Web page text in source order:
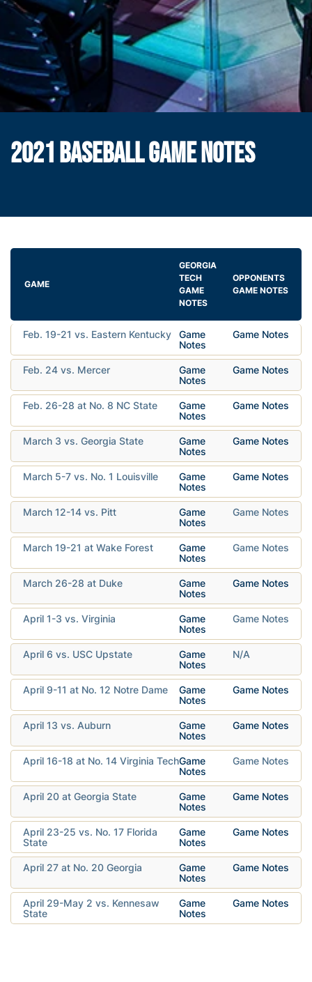
2021 BASEBALL GAME NOTES
GAME
GEORGIA
TECH
GAME
NOTES
OPPONENTS
GAME NOTES
Feb. 19-21 vs. Eastern Kentucky
Game
Notes
Game Notes
Feb. 24 vs. Mercer
Game
Notes
Game Notes
Feb. 26-28 at No. 8 NC State
Game
Notes
Game Notes
March 3 vs. Georgia State
Game
Notes
Game Notes
March 5-7 vs. No. 1 Louisville
Game
Notes
Game Notes
March 12-14 vs. Pitt
Game
Notes
Game Notes
March 19-21 at Wake Forest
Game
Notes
Game Notes
March 26-28 at Duke
Game
Notes
Game Notes
April 1-3 vs. Virginia
Game
Notes
Game Notes
April 6 vs. USC Upstate
Game
Notes
N/A
April 9-11 at No. 12 Notre Dame
Game
Notes
Game Notes
April 13 vs. Auburn
Game
Notes
Game Notes
April 16-18 at No. 14 Virginia TechGame
Notes
Game Notes
April 20 at Georgia State
Game
Notes
Game Notes
April 23-25 vs. No. 17 Florida
State
Game
Notes
Game Notes
April 27 at No. 20 Georgia
Game
Notes
Game Notes
April 29-May 2 vs. Kennesaw
State
Game
Notes
Game Notes